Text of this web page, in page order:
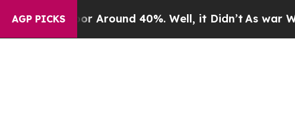
AGP PICKS
a Floor Around 40%. Well, it Didn’tAs war With